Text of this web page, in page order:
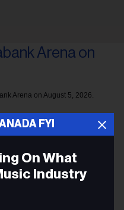
FYI
On What
Industry
Arena on August 5, 2026.
Toronto’s
‘Such An